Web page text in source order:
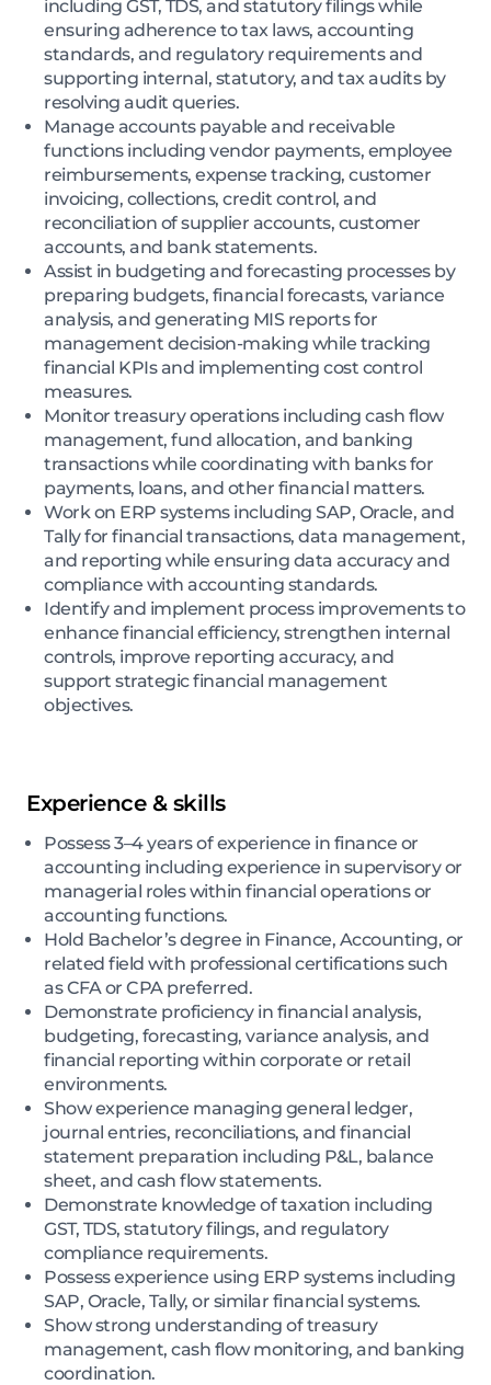
including GST, TDS, and statutory filings while
ensuring adherence to tax laws, accounting
standards, and regulatory requirements and
supporting internal, statutory, and tax audits by
resolving audit queries.
Manage accounts payable and receivable
functions including vendor payments, employee
reimbursements, expense tracking, customer
invoicing, collections, credit control, and
reconciliation of supplier accounts, customer
accounts, and bank statements.
Assist in budgeting and forecasting processes by
preparing budgets, financial forecasts, variance
analysis, and generating MIS reports for
management decision-making while tracking
financial KPIs and implementing cost control
measures.
Monitor treasury operations including cash flow
management, fund allocation, and banking
transactions while coordinating with banks for
payments, loans, and other financial matters.
Work on ERP systems including SAP, Oracle, and
Tally for financial transactions, data management,
and reporting while ensuring data accuracy and
compliance with accounting standards.
Identify and implement process improvements to
enhance financial efficiency, strengthen internal
controls, improve reporting accuracy, and
support strategic financial management
objectives.
Experience & skills
Possess 3–4 years of experience in finance or
accounting including experience in supervisory or
managerial roles within financial operations or
accounting functions.
Hold Bachelor’s degree in Finance, Accounting, or
related field with professional certifications such
as CFA or CPA preferred.
Demonstrate proficiency in financial analysis,
budgeting, forecasting, variance analysis, and
financial reporting within corporate or retail
environments.
Show experience managing general ledger,
journal entries, reconciliations, and financial
statement preparation including P&L, balance
sheet, and cash flow statements.
Demonstrate knowledge of taxation including
GST, TDS, statutory filings, and regulatory
compliance requirements.
Possess experience using ERP systems including
SAP, Oracle, Tally, or similar financial systems.
Show strong understanding of treasury
management, cash flow monitoring, and banking
coordination.